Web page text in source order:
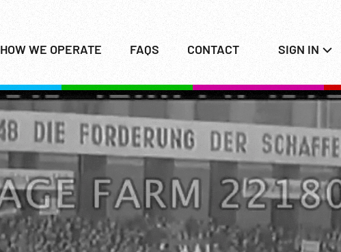
HOW WE OPERATE FAQS CONTACT SIGN IN